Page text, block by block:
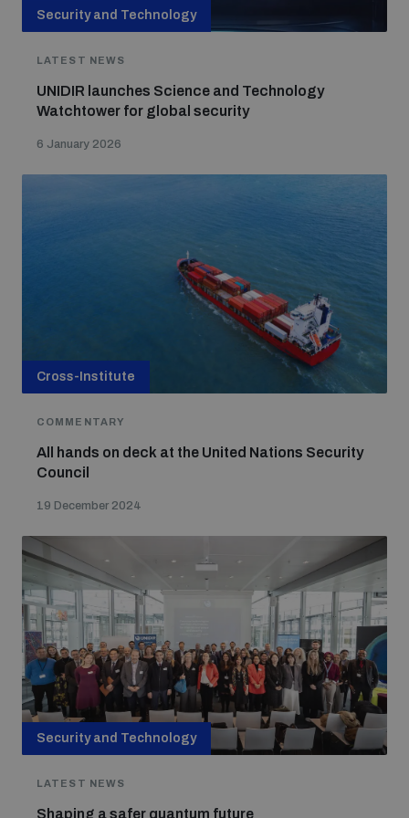
Non-Proliferation Treaty Review Conference
Assessing national baselines for weapons and
ammunition management
Countering improvised explosive devices
populated areas
Understanding the Arms Trade Treaty and risks of
diversion
Security and Technology
LATEST NEWS
UNIDIR launches Science and Technology
Watchtower for global security
6 January 2026
Cross-Institute
COMMENTARY
All hands on deck at the United Nations Security
Council
19 December 2024
Security and Technology
LATEST NEWS
Shaping a safer quantum future